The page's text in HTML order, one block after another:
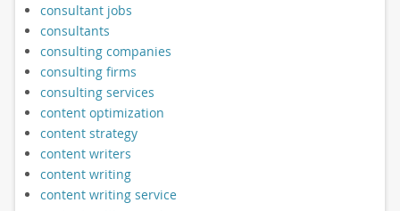
consultant jobs
consultants
consulting companies
consulting firms
consulting services
content optimization
content strategy
content writers
content writing
content writing service